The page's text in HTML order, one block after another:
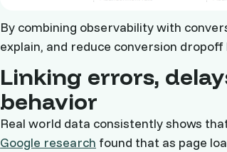
By combining observability with
explain, and reduce conversion
Linking errors,
behavior
Real world data consistently shows
Google research found that as page